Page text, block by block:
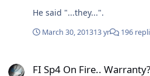
He said "...they...".
March 30, 201313 yr 196
FI Sp4 On Fire.. Warranty?